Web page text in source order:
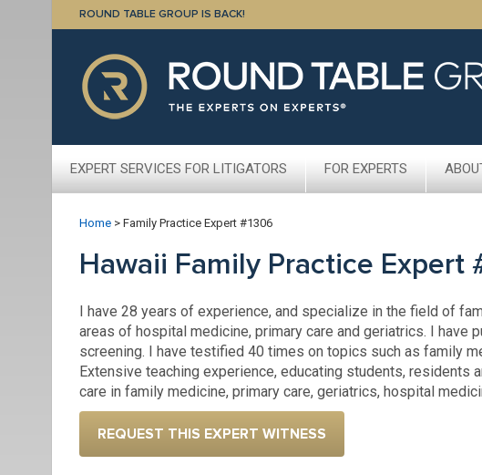
ROUND TABLE GROUP IS BACK!
EXPERT SERVICES FOR LITIGATORS FOR EXPERTS
Home > Family Practice Expert #1306
Hawaii Family Practice Expert
I have 28 years of experience, and specialize in the field of
areas of hospital medicine, primary care and geriatrics. I have
screening. I have testified 40 times on topics such as family
Extensive teaching experience, educating students, residents
care in family medicine, primary care, geriatrics, hospital
REQUEST THIS EXPERT WITNESS